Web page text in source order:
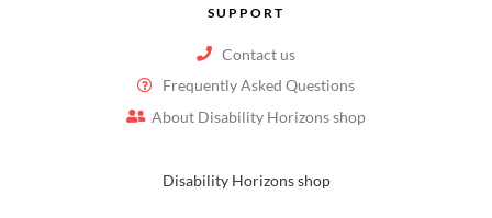
SUPPORT
Contact us
Frequently Asked Questions
About Disability Horizons shop
Disability Horizons shop